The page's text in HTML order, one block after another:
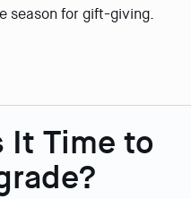
season for gift-giving.
It Time to